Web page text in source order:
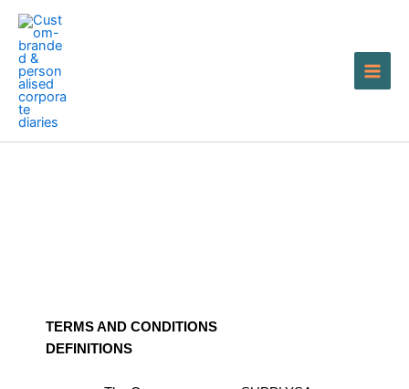
Skip
content
TERMS AND CONDITIONS
DEFINITIONS